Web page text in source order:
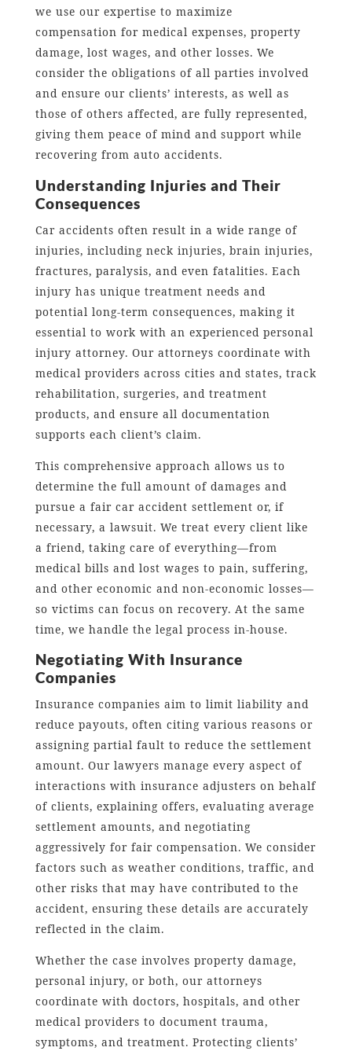
we use our expertise to maximize
compensation for medical expenses, property
damage, lost wages, and other losses. We
consider the obligations of all parties involved
and ensure our clients’ interests, as well as
those of others affected, are fully represented,
giving them peace of mind and support while
recovering from auto accidents.
Understanding Injuries and Their
Consequences
Car accidents often result in a wide range of
injuries, including neck injuries, brain injuries,
fractures, paralysis, and even fatalities. Each
injury has unique treatment needs and
potential long-term consequences, making it
essential to work with an experienced personal
injury attorney. Our attorneys coordinate with
medical providers across cities and states, track
rehabilitation, surgeries, and treatment
products, and ensure all documentation
supports each client’s claim.
This comprehensive approach allows us to
determine the full amount of damages and
pursue a fair car accident settlement or, if
necessary, a lawsuit. We treat every client like
a friend, taking care of everything—from
medical bills and lost wages to pain, suffering,
and other economic and non-economic losses—
so victims can focus on recovery. At the same
time, we handle the legal process in-house.
Negotiating With Insurance
Companies
Insurance companies aim to limit liability and
reduce payouts, often citing various reasons or
assigning partial fault to reduce the settlement
amount. Our lawyers manage every aspect of
interactions with insurance adjusters on behalf
of clients, explaining offers, evaluating average
settlement amounts, and negotiating
aggressively for fair compensation. We consider
factors such as weather conditions, traffic, and
other risks that may have contributed to the
accident, ensuring these details are accurately
reflected in the claim.
Whether the case involves property damage,
personal injury, or both, our attorneys
coordinate with doctors, hospitals, and other
medical providers to document trauma,
symptoms, and treatment. Protecting clients’